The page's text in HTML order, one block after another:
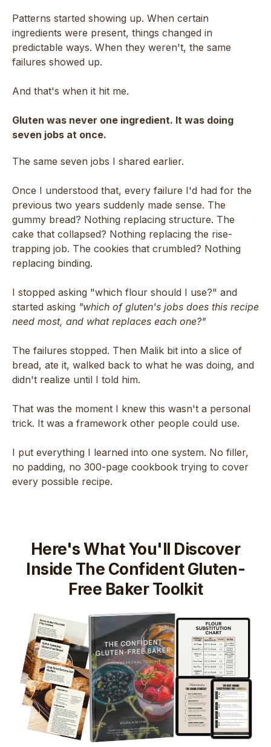
Patterns started showing up. When certain
ingredients were present, things changed in
predictable ways. When they weren't, the same
failures showed up.
And that's when it hit me.
Gluten was never one ingredient. It was doing
seven jobs at once.
The same seven jobs I shared earlier.
Once I understood that, every failure I'd had for the
previous two years suddenly made sense. The
gummy bread? Nothing replacing structure. The
cake that collapsed? Nothing replacing the rise-
trapping job. The cookies that crumbled? Nothing
replacing binding.
I stopped asking "which flour should I use?" and
started asking "which of gluten's jobs does this recipe
need most, and what replaces each one?"
The failures stopped. Then Malik bit into a slice of
bread, ate it, walked back to what he was doing, and
didn't realize until I told him.
That was the moment I knew this wasn't a personal
trick. It was a framework other people could use.
I put everything I learned into one system. No filler,
no padding, no 300-page cookbook trying to cover
every possible recipe.
Here's What You'll Discover
Inside The Confident Gluten-
Free Baker Toolkit